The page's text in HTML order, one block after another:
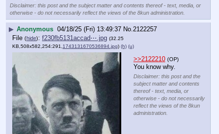
Disclaimer: this post and the subject matter and contents thereof - text, media, or
otherwise - do not necessarily reflect the views of the 8kun administration.
▶ Anonymous 04/18/25 (Fri) 13:49:37 No.2122257
File (hide): f230fb5131accad⋯.jpg (32.25
KB,508x582,254:291, 1743131670536894.jpg) (h) (u)
>>2122210 (OP)
You know why.
Disclaimer: this post and the
subject matter and contents
thereof - text, media, or
otherwise - do not necessarily
reflect the views of the 8kun
administration.